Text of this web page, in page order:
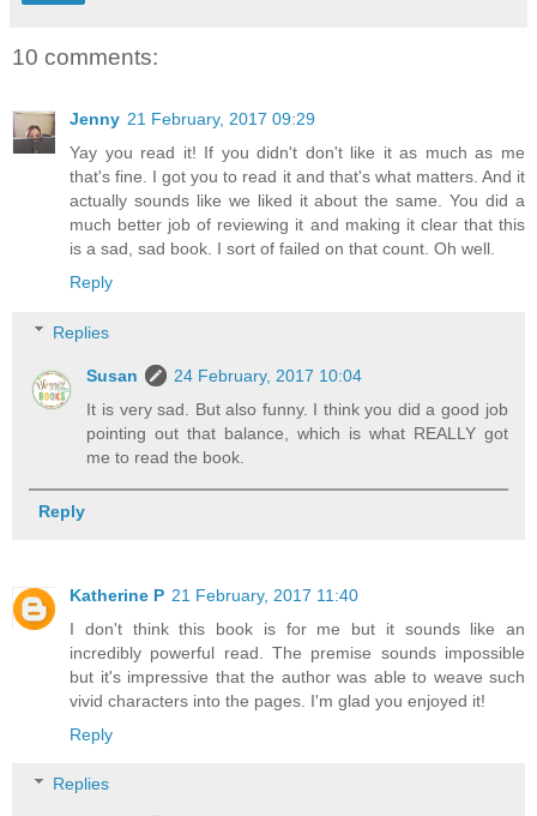
10 comments:
Jenny 21 February, 2017 09:29
Yay you read it! If you didn't don't like it as much as me
that's fine. I got you to read it and that's what matters. And it
actually sounds like we liked it about the same. You did a
much better job of reviewing it and making it clear that this
is a sad, sad book. I sort of failed on that count. Oh well.
Reply
Replies
Susan
24 February, 2017 10:04
It is very sad. But also funny. I think you did a good job
pointing out that balance, which is what REALLY got
me to read the book.
Reply
Katherine P 21 February, 2017 11:40
I don't think this book is for me but it sounds like an
incredibly powerful read. The premise sounds impossible
but it's impressive that the author was able to weave such
vivid characters into the pages. I'm glad you enjoyed it!
Reply
Replies